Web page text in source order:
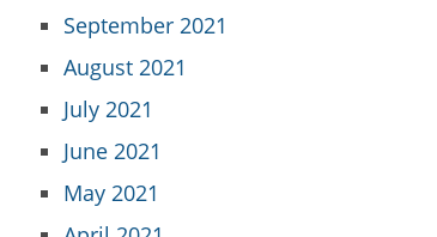
September 2021
August 2021
July 2021
June 2021
May 2021